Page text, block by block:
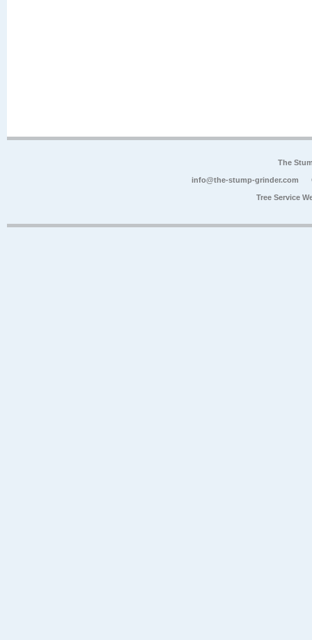
The
info@the-stump-grinder.com
Tree Service